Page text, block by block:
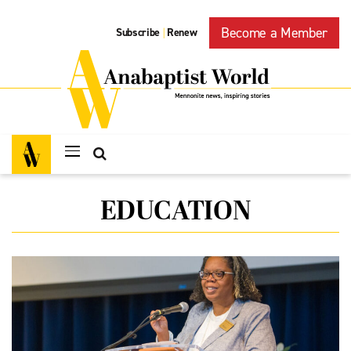
Subscribe | Renew Become a Member
EDUCATION